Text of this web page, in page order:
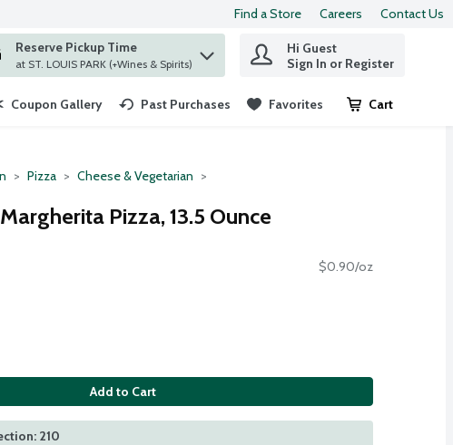
Find a Store Careers Contact Us
term to find items.
Reserve Pickup Time
at ST. LOUIS PARK (+Wines & Spirits)
Hi Guest
Sign In or Register
Coupon Gallery Past Purchases Favorites Cart
.
Pizza Cheese & Vegetarian
Pizza, 13.5 Ounce
$0.90/oz
Add to Cart
210